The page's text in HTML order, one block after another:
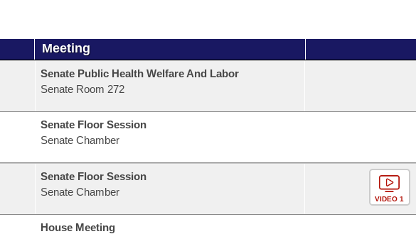
Meeting
Senate Public Health Welfare And Labor
Senate Room 272
Senate Floor Session
Senate Chamber
Senate Floor Session
Senate Chamber
VIDEO 1
House Meeting